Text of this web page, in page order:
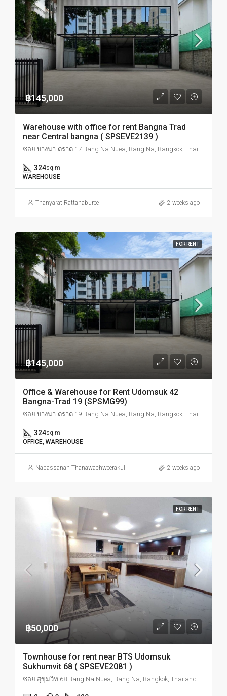
฿145,000
Warehouse with office for rent Bangna Trad
near Central bangna ( SPSEVE2139 )
324sq.m
WAREHOUSE
Thanyarat Rattanaburee 2 weeks ago
FOR RENT
฿145,000
Office & Warehouse for Rent Udomsuk 42
Bangna-Trad 19 (SPSMG99)
324sq.m
OFFICE, WAREHOUSE
Napassanan Thanawachweerakul 2 weeks ago
FOR RENT
฿50,000
Townhouse for rent near BTS Udomsuk
Sukhumvit 68 ( SPSEVE2081 )
ซอย สุขุมวิท 68 Bang Na Nuea, Bang Na, Bangkok, Thailand